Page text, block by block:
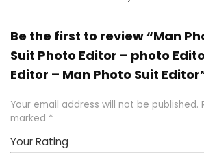
Be the first to review “Man
Suit Photo Editor – photo
Editor – Man Photo Suit
Your email address will not be published.
marked *
Your Rating